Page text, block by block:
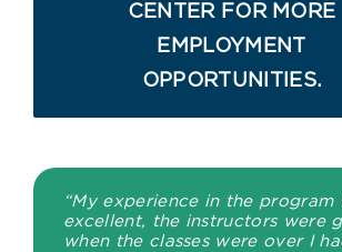
CENTER FOR MORE
EMPLOYMENT
OPPORTUNITIES.
“My experience in the program
excellent, the instructors were
when the classes were over I